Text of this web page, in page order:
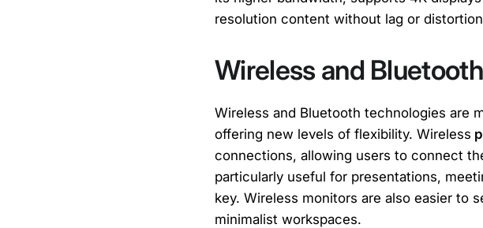
resolution content without lag or
Wireless and
Wireless and Bluetooth technologies are
offering new levels of flexibility. Wireless
connections, allowing users to connect
particularly useful for presentations,
key. Wireless monitors are also easier to
minimalist workspaces.